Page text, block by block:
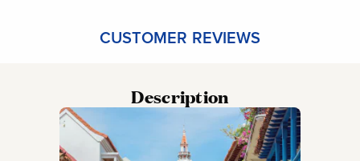
CUSTOMER REVIEWS
Description